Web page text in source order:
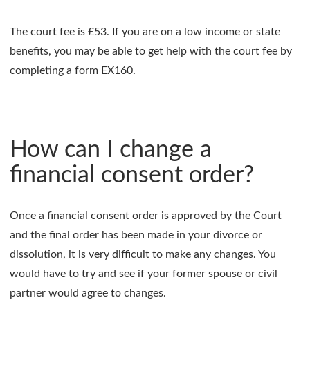
The court fee is £53. If you are on a low income or state
benefits, you may be able to get help with the court fee by
completing a form EX160.
How can I change a
financial consent order?
Once a financial consent order is approved by the Court
and the final order has been made in your divorce or
dissolution, it is very difficult to make any changes. You
would have to try and see if your former spouse or civil
partner would agree to changes.